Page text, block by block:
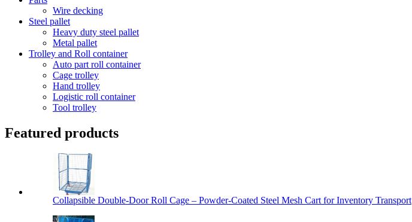
Wire decking
Steel pallet
Heavy duty steel pallet
Metal pallet
Trolley and Roll container
Auto part roll container
Cage trolley
Hand trolley
Logistic roll container
Tool trolley
Featured products
Collapsible Double-Door Roll Cage – Powder-Coated Steel Mesh Cart for Inventory Transport